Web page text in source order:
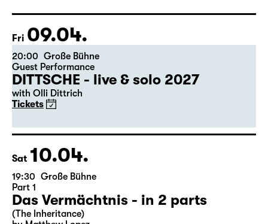
Schauspiel Leipzig
Tickets
Fri 09.04.
20:00
Große Bühne
Guest Performance
DITTSCHE - live & solo 2027
with Olli Dittrich
Tickets
Sat 10.04.